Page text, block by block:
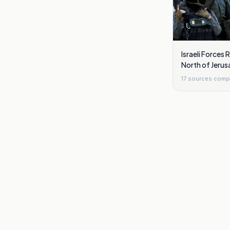
Israeli Forces
North of
17 sources